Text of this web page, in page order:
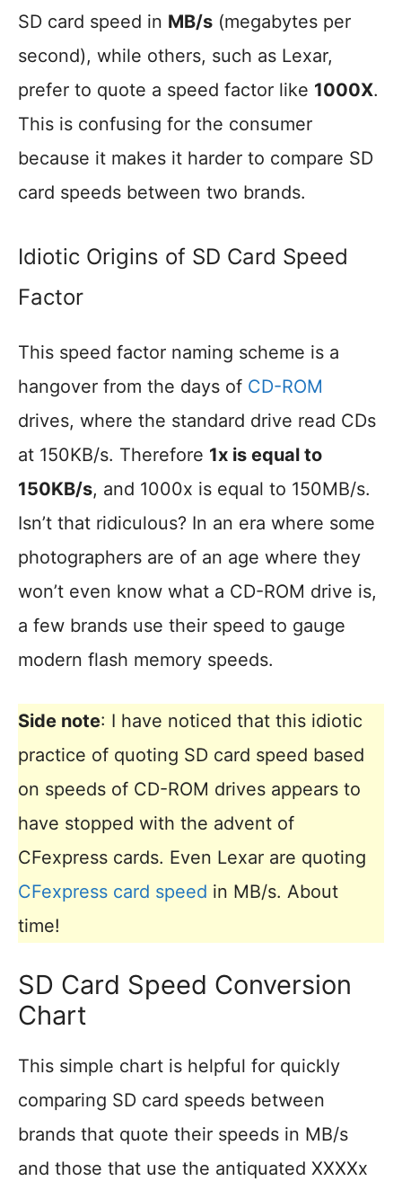
SD card speed in MB/s (megabytes per
second), while others, such as Lexar,
prefer to quote a speed factor like 1000X.
This is confusing for the consumer
because it makes it harder to compare SD
card speeds between two brands.
Idiotic Origins of SD Card Speed
Factor
This speed factor naming scheme is a
hangover from the days of CD-ROM
drives, where the standard drive read CDs
at 150KB/s. Therefore 1x is equal to
150KB/s, and 1000x is equal to 150MB/s.
Isn’t that ridiculous? In an era where some
photographers are of an age where they
won’t even know what a CD-ROM drive is,
a few brands use their speed to gauge
modern flash memory speeds.
Side note: I have noticed that this idiotic
practice of quoting SD card speed based
on speeds of CD-ROM drives appears to
have stopped with the advent of
CFexpress cards. Even Lexar are quoting
CFexpress card speed in MB/s. About
time!
SD Card Speed Conversion
Chart
This simple chart is helpful for quickly
comparing SD card speeds between
brands that quote their speeds in MB/s
and those that use the antiquated XXXXx